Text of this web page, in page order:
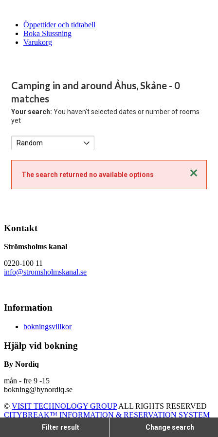
Öppettider och tidtabell
Boka Slussning
Varukorg
Camping in and around Åhus, Skåne - 0
matches
Your search: You haven't selected dates or number of rooms
yet
Close
The search returned no available options
Filter result Change search
Kontakt
Strömsholms kanal
0220-100 11
info@stromsholmskanal.se
Information
bokningsvillkor
Hjälp vid bokning
By Nordiq
mån - fre 9 -15
bokning@bynordiq.se
© VISIT TECHNOLOGY GROUPALL RIGHTS RESERVED
CITYBREAK™ INFORMATION & RESERVATION SYSTEM